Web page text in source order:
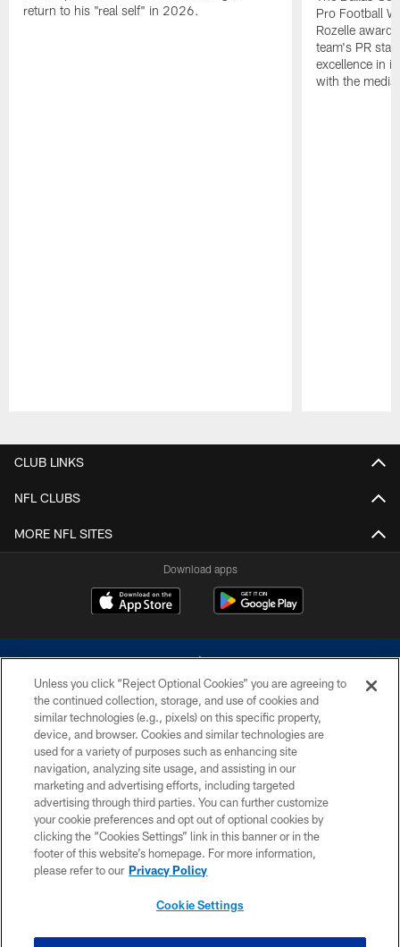
return to his "real self" in 2026.
Pro Football
Rozelle
team's PR
excellence in
with the media.
CLUB LINKS
NFL CLUBS
MORE NFL SITES
Download apps
©2026 Dallas Cowboys. All rights reserved. Do not duplicate in any form
without permission of the Dallas Cowboys. The Dallas Cowboys
Cheerleaders will not initiate contact with any person to request personal or
financial information.
PRIVACY POLICY
ACCESSIBILITY
SITE MAP
Unless you click “Reject Optional Cookies” you are agreeing to
the continued collection, storage, and use of cookies and
similar technologies (e.g., pixels) on this specific property,
device, and browser. Cookies and similar technologies are
used for a variety of purposes such as enhancing site
navigation, analyzing site usage, and assisting in our
marketing and advertising efforts, including targeted
advertising through third parties. You can further customize
your cookie preferences and opt out of optional cookies by
clicking the “Cookies Settings” link in this banner or in the
footer of this website’s homepage. For more information,
please refer to our Privacy Policy
Cookie Settings